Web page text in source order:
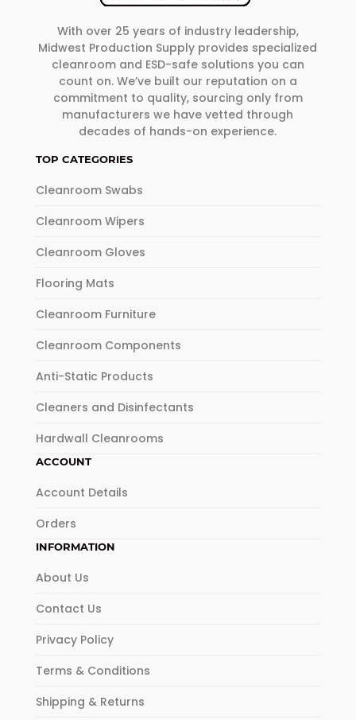
With over 25 years of industry leadership,
Midwest Production Supply provides specialized
cleanroom and ESD-safe solutions you can
count on. We’ve built our reputation on a
commitment to quality, sourcing only from
manufacturers we have vetted through
decades of hands-on experience.
TOP CATEGORIES
Cleanroom Swabs
Cleanroom Wipers
Cleanroom Gloves
Flooring Mats
Cleanroom Furniture
Cleanroom Components
Anti-Static Products
Cleaners and Disinfectants
Hardwall Cleanrooms
ACCOUNT
Account Details
Orders
INFORMATION
About Us
Contact Us
Privacy Policy
Terms & Conditions
Shipping & Returns